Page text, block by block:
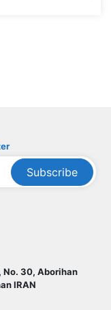
Subscribe
No. 30, Aborihan
IRAN